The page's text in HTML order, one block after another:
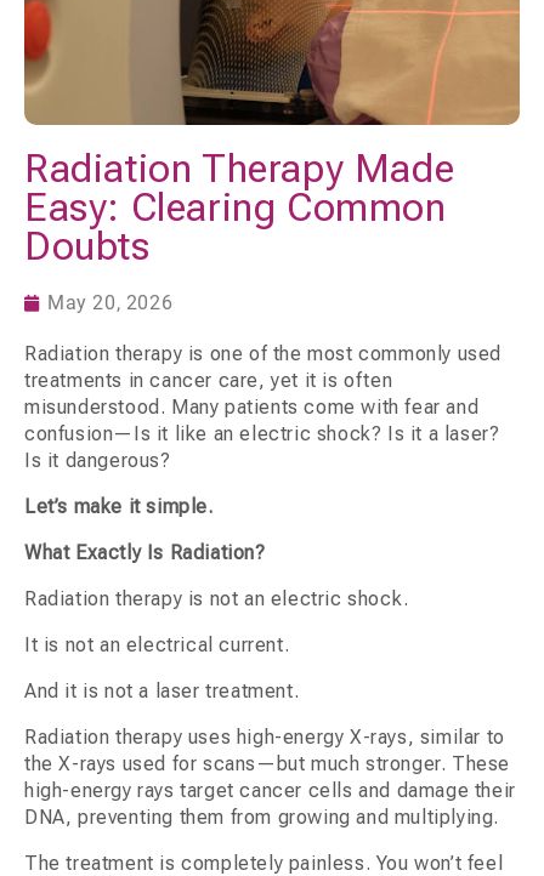
Radiation Therapy Made
Easy: Clearing Common
Doubts
May 20, 2026
Radiation therapy is one of the most commonly used
treatments in cancer care, yet it is often
misunderstood. Many patients come with fear and
confusion—Is it like an electric shock? Is it a laser?
Is it dangerous?
Let’s make it simple.
What Exactly Is Radiation?
Radiation therapy is not an electric shock.
It is not an electrical current.
And it is not a laser treatment.
Radiation therapy uses high-energy X-rays, similar to
the X-rays used for scans—but much stronger. These
high-energy rays target cancer cells and damage their
DNA, preventing them from growing and multiplying.
The treatment is completely painless. You won’t feel